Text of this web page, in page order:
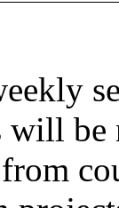
will